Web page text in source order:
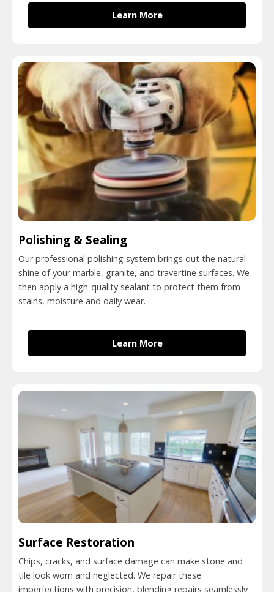
Learn More
Polishing & Sealing
Our professional polishing system brings out the natural
shine of your marble, granite, and travertine surfaces. We
then apply a high-quality sealant to protect them from
stains, moisture and daily wear.
Learn More
Surface Restoration
Chips, cracks, and surface damage can make stone and
tile look worn and neglected. We repair these
imperfections with precision, blending repairs seamlessly